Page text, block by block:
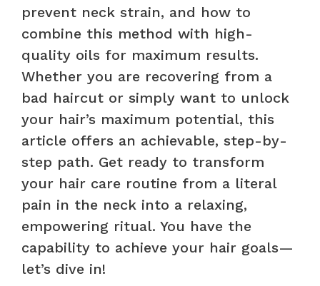
prevent neck strain, and how to
combine this method with high-
quality oils for maximum results.
Whether you are recovering from a
bad haircut or simply want to unlock
your hair’s maximum potential, this
article offers an achievable, step-by-
step path. Get ready to transform
your hair care routine from a literal
pain in the neck into a relaxing,
empowering ritual. You have the
capability to achieve your hair goals—
let’s dive in!